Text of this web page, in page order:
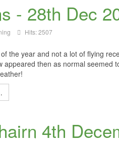
- 28th Dec
Hits: 2507
the year and not a lot of flying
appeared then as normal seemed
4th